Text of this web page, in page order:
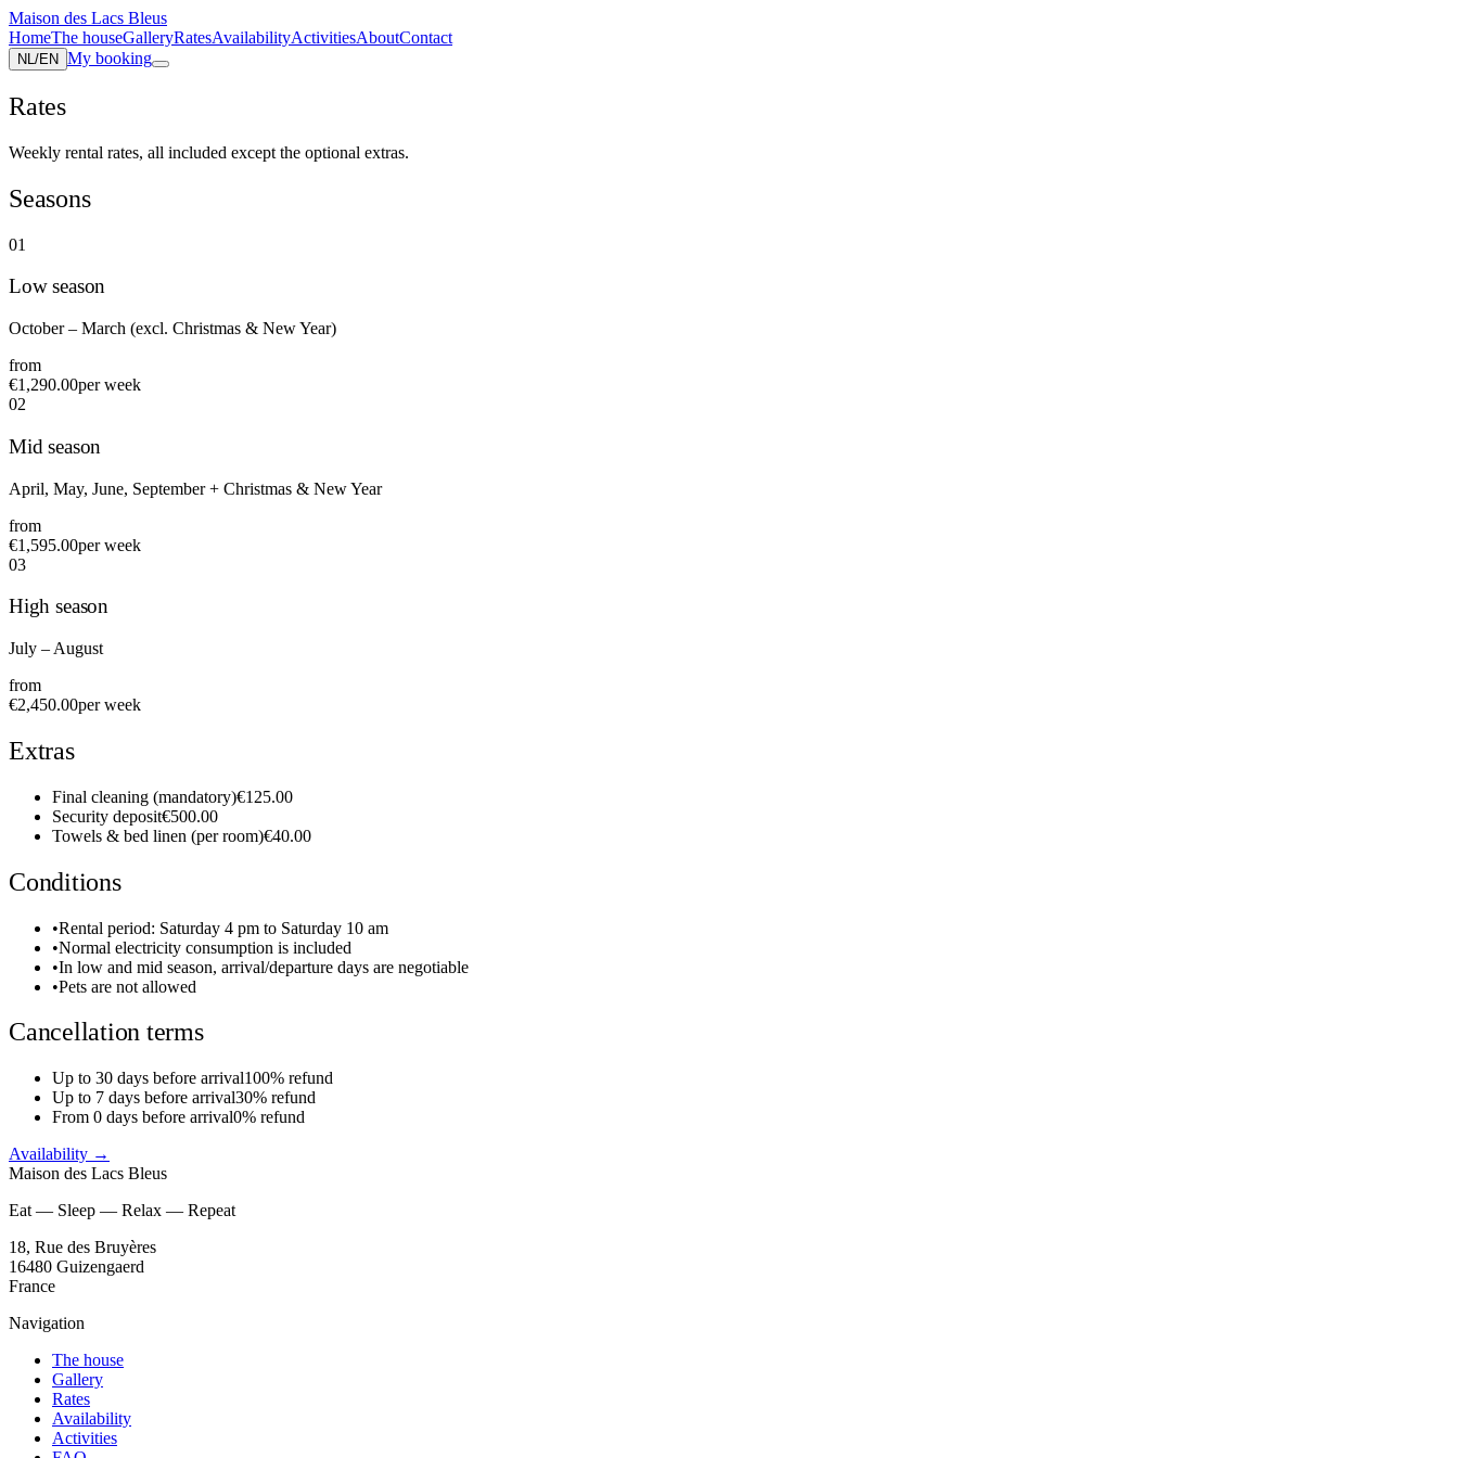
Maison des Lacs Bleus
HomeThe houseGalleryRatesAvailabilityActivitiesAboutContact
NL/EN My booking
Rates
Weekly rental rates, all included except the optional extras.
Seasons
01
Low season
October – March (excl. Christmas & New Year)
from
€1,290.00per week
02
Mid season
April, May, June, September + Christmas & New Year
from
€1,595.00per week
03
High season
July – August
from
€2,450.00per week
Extras
Final cleaning (mandatory)€125.00
Security deposit€500.00
Towels & bed linen (per room)€40.00
Conditions
•Rental period: Saturday 4 pm to Saturday 10 am
•Normal electricity consumption is included
•In low and mid season, arrival/departure days are negotiable
•Pets are not allowed
Cancellation terms
Up to 30 days before arrival100% refund
Up to 7 days before arrival30% refund
From 0 days before arrival0% refund
Availability →
Maison des Lacs Bleus
Eat — Sleep — Relax — Repeat
18, Rue des Bruyères
16480 Guizengaerd
France
Navigation
The house
Gallery
Rates
Availability
Activities